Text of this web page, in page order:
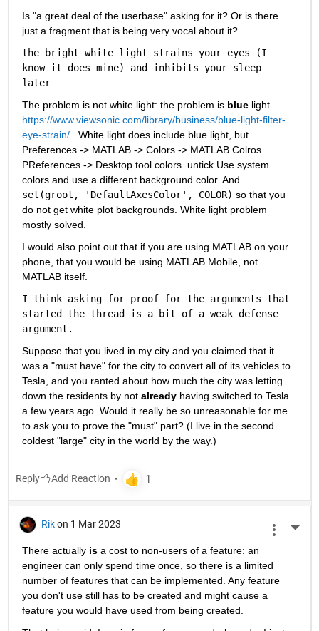
Is "a great deal of the userbase" asking for it? Or is there
just a fragment that is being very vocal about it?
the bright white light strains your eyes (I
know it does mine) and inhibits your sleep
later
The problem is not white light: the problem is blue light.
https://www.viewsonic.com/library/business/blue-light-filter-
eye-strain/ . White light does include blue light, but
Preferences -> MATLAB -> Colors -> MATLAB Colros
PReferences -> Desktop tool colors. untick Use system
set(groot, 'DefaultAxesColor', COLOR) so that you
do not get white plot backgrounds. White light problem
mostly solved.
I would also point out that if you are using MATLAB on your
phone, that you would be using MATLAB Mobile, not
MATLAB itself.
I think asking for proof for the arguments that
started the thread is a bit of a weak defense
argument.
Suppose that you lived in my city and you claimed that it
was a "must have" for the city to convert all of its vehicles to
Tesla, and you ranted about how much the city was letting
down the residents by not already having switched to Tesla
a few years ago. Would it really be so unreasonable for me
to ask you to prove the "must" part? (I live in the second
coldest "large" city in the world by the way.)
Reply
Rik on 1 Mar 2023
There actually is a cost to non-users of a feature: an
engineer can only spend time once, so there is a limited
number of features that can be implemented. Any feature
you don't use still has to be created and might cause a
feature you would have used from being created.